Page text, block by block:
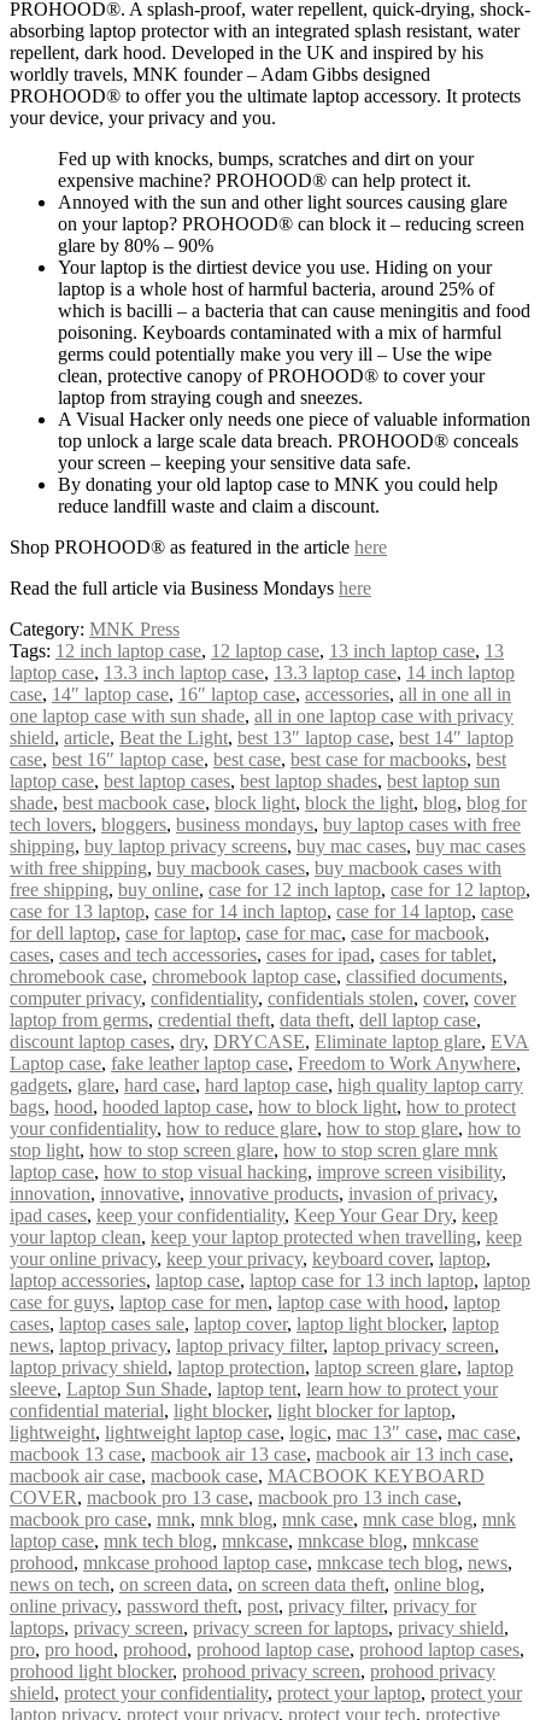
PROHOOD®. A splash-proof, water repellent, quick-drying, shock-
absorbing laptop protector with an integrated splash resistant, water
repellent, dark hood. Developed in the UK and inspired by his
worldly travels, MNK founder – Adam Gibbs designed
PROHOOD® to offer you the ultimate laptop accessory. It protects
your device, your privacy and you.
Fed up with knocks, bumps, scratches and dirt on your
expensive machine? PROHOOD® can help protect it.
Annoyed with the sun and other light sources causing glare
on your laptop? PROHOOD® can block it – reducing screen
glare by 80% – 90%
Your laptop is the dirtiest device you use. Hiding on your
laptop is a whole host of harmful bacteria, around 25% of
which is bacilli – a bacteria that can cause meningitis and food
poisoning. Keyboards contaminated with a mix of harmful
germs could potentially make you very ill – Use the wipe
clean, protective canopy of PROHOOD® to cover your
laptop from straying cough and sneezes.
A Visual Hacker only needs one piece of valuable information
top unlock a large scale data breach. PROHOOD® conceals
your screen – keeping your sensitive data safe.
By donating your old laptop case to MNK you could help
reduce landfill waste and claim a discount.
Shop PROHOOD® as featured in the article here
Read the full article via Business Mondays here
Category: MNK Press
Tags: 12 inch laptop case, 12 laptop case, 13 inch laptop case, 13
laptop case, 13.3 inch laptop case, 13.3 laptop case, 14 inch laptop
case, 14″ laptop case, 16″ laptop case, accessories, all in one all in
one laptop case with sun shade, all in one laptop case with privacy
shield, article, Beat the Light, best 13″ laptop case, best 14″ laptop
case, best 16″ laptop case, best case, best case for macbooks, best
laptop case, best laptop cases, best laptop shades, best laptop sun
shade, best macbook case, block light, block the light, blog, blog for
tech lovers, bloggers, business mondays, buy laptop cases with free
shipping, buy laptop privacy screens, buy mac cases, buy mac cases
with free shipping, buy macbook cases, buy macbook cases with
free shipping, buy online, case for 12 inch laptop, case for 12 laptop,
case for 13 laptop, case for 14 inch laptop, case for 14 laptop, case
for dell laptop, case for laptop, case for mac, case for macbook,
cases, cases and tech accessories, cases for ipad, cases for tablet,
chromebook case, chromebook laptop case, classified documents,
computer privacy, confidentiality, confidentials stolen, cover, cover
laptop from germs, credential theft, data theft, dell laptop case,
discount laptop cases, dry, DRYCASE, Eliminate laptop glare, EVA
Laptop case, fake leather laptop case, Freedom to Work Anywhere,
gadgets, glare, hard case, hard laptop case, high quality laptop carry
bags, hood, hooded laptop case, how to block light, how to protect
your confidentiality, how to reduce glare, how to stop glare, how to
stop light, how to stop screen glare, how to stop scren glare mnk
laptop case, how to stop visual hacking, improve screen visibility,
innovation, innovative, innovative products, invasion of privacy,
ipad cases, keep your confidentiality, Keep Your Gear Dry, keep
your laptop clean, keep your laptop protected when travelling, keep
your online privacy, keep your privacy, keyboard cover, laptop,
laptop accessories, laptop case, laptop case for 13 inch laptop, laptop
case for guys, laptop case for men, laptop case with hood, laptop
cases, laptop cases sale, laptop cover, laptop light blocker, laptop
news, laptop privacy, laptop privacy filter, laptop privacy screen,
laptop privacy shield, laptop protection, laptop screen glare, laptop
sleeve, Laptop Sun Shade, laptop tent, learn how to protect your
confidential material, light blocker, light blocker for laptop,
lightweight, lightweight laptop case, logic, mac 13″ case, mac case,
macbook 13 case, macbook air 13 case, macbook air 13 inch case,
macbook air case, macbook case, MACBOOK KEYBOARD
COVER, macbook pro 13 case, macbook pro 13 inch case,
macbook pro case, mnk, mnk blog, mnk case, mnk case blog, mnk
laptop case, mnk tech blog, mnkcase, mnkcase blog, mnkcase
prohood, mnkcase prohood laptop case, mnkcase tech blog, news,
news on tech, on screen data, on screen data theft, online blog,
online privacy, password theft, post, privacy filter, privacy for
laptops, privacy screen, privacy screen for laptops, privacy shield,
pro, pro hood, prohood, prohood laptop case, prohood laptop cases,
prohood light blocker, prohood privacy screen, prohood privacy
shield, protect your confidentiality, protect your laptop, protect your
laptop privacy, protect your privacy, protect your tech, protective